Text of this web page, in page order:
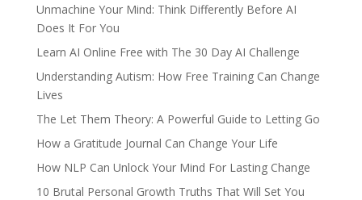
Unmachine Your Mind: Think Differently Before AI
Does It For You
Learn AI Online Free with The 30 Day AI Challenge
Understanding Autism: How Free Training Can Change
Lives
The Let Them Theory: A Powerful Guide to Letting Go
How a Gratitude Journal Can Change Your Life
How NLP Can Unlock Your Mind For Lasting Change
10 Brutal Personal Growth Truths That Will Set You